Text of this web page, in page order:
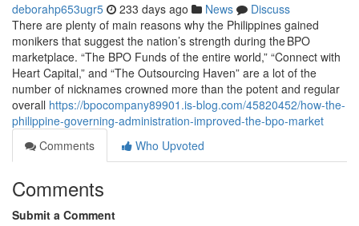
deborahp653ugr5 233 days ago News
Discuss
There are plenty of main reasons why the Philippines gained
monikers that suggest the nation’s strength during the BPO
marketplace. “The BPO Funds of the entire world,” “Connect with
Heart Capital,” and “The Outsourcing Haven” are a lot of the
number of nicknames crowned more than the potent and regular
overall https://bpocompany89901.is-blog.com/45820452/how-the-
philippine-governing-administration-improved-the-bpo-market
Comments
Who Upvoted
Comments
Submit a Comment